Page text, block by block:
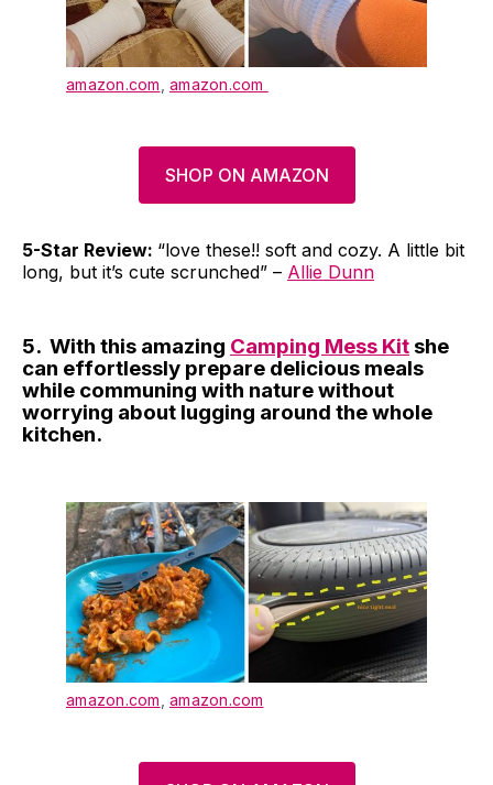
amazon.com amazon.com
SHOP ON AMAZON
5-Star Review: “love these!! soft and cozy. A little bit
long, but it’s cute scrunched” – Allie Dunn
5. With this amazing Camping Mess Kitshe
can effortlessly prepare delicious meals
while communing with nature without
worrying about lugging around the whole
kitchen.
amazon.com amazon.com